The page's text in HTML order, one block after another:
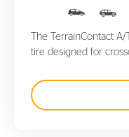
The TerrainContact
tire designed for